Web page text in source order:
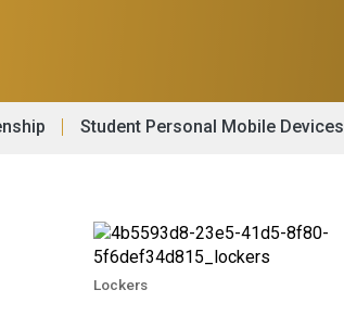
Student Personal Mobile Devices
Lockers